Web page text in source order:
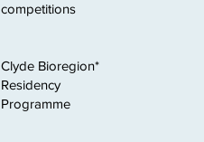
competitions
Clyde Bioregion*
Residency
Programme